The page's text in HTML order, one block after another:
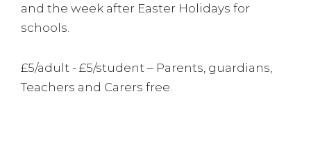
and the week after Easter Holidays for
schools.
£5/adult - £5/student – Parents, guardians,
Teachers and Carers free.